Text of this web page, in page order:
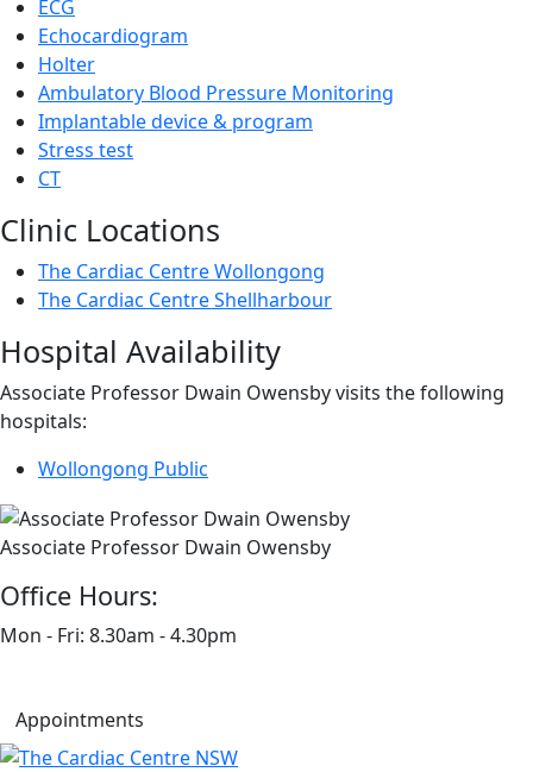
ECG
Echocardiogram
Holter
Ambulatory Blood Pressure Monitoring
Implantable device & program
Stress test
CT
Clinic Locations
The Cardiac Centre Wollongong
The Cardiac Centre Shellharbour
Hospital Availability
Associate Professor Dwain Owensby visits the following
hospitals:
Wollongong Public
Associate Professor Dwain Owensby
Office Hours:
Mon - Fri: 8.30am - 4.30pm
Appointments